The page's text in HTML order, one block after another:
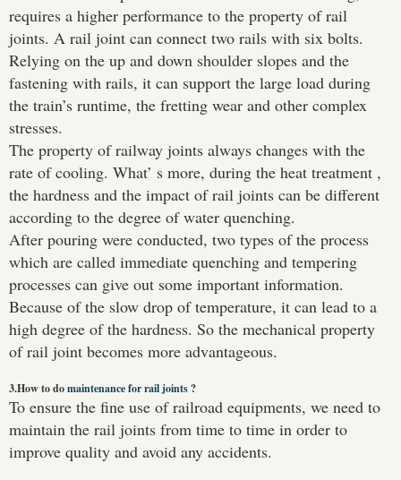
requires a higher performance to the property of rail
joints. A rail joint can connect two rails with six bolts.
Relying on the up and down shoulder slopes and the
fastening with rails, it can support the large load during
the train’s runtime, the fretting wear and other complex
stresses.
The property of railway joints always changes with the
rate of cooling. What’ s more, during the heat treatment ,
the hardness and the impact of rail joints can be different
according to the degree of water quenching.
After pouring were conducted, two types of the process
which are called immediate quenching and tempering
processes can give out some important information.
Because of the slow drop of temperature, it can lead to a
high degree of the hardness. So the mechanical property
of rail joint becomes more advantageous.
3.How to domaintenance for rail joints?
To ensure the fine use of railroad equipments, we need to
maintain the rail joints from time to time in order to
improve quality and avoid any accidents.
E-Mail: